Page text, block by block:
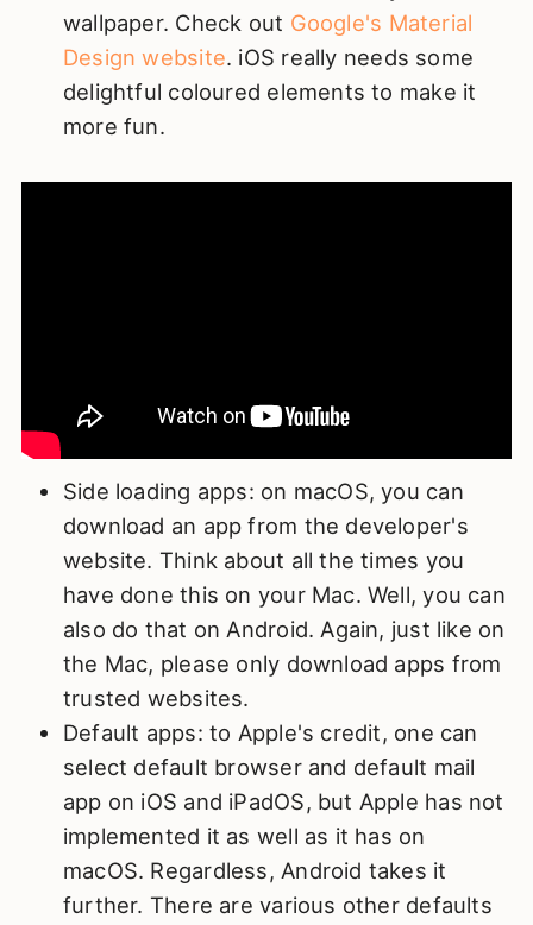
wallpaper. Check out Google's Material
Design website. iOS really needs some
delightful coloured elements to make it
more fun.
Side loading apps: on macOS, you can
download an app from the developer's
website. Think about all the times you
have done this on your Mac. Well, you can
also do that on Android. Again, just like on
the Mac, please only download apps from
trusted websites.
Default apps: to Apple's credit, one can
select default browser and default mail
app on iOS and iPadOS, but Apple has not
implemented it as well as it has on
macOS. Regardless, Android takes it
further. There are various other defaults